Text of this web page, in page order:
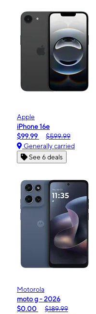
Apple
iPhone 16e
$99.99
$599.99
Generally carried
See 6 deals
Motorola
moto g - 2026
$0.00
$189.99